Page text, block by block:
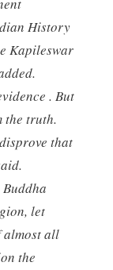
History
Kapileswar
. But
the truth.
that
let
almost all
the